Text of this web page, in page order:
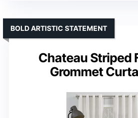
Chateau Striped
Grommet
BOLD ARTISTIC STATEMENT